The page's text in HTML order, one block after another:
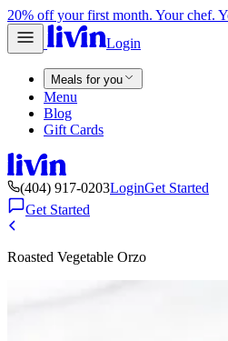
20% off your first month. Your chef.
Login
Meals for you
Menu
Blog
Gift Cards
(404) 917-0203LoginGet Started
Get Started
Roasted Vegetable Orzo